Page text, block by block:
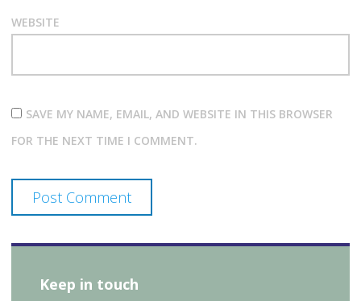
WEBSITE
SAVE MY NAME, EMAIL, AND WEBSITE IN THIS BROWSER
FOR THE NEXT TIME I COMMENT.
Keep in touch